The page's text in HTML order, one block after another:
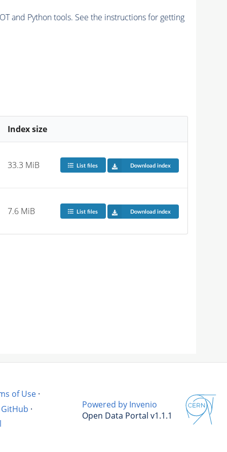
and Python tools. See the instructions for getting
Index size
33.3 MiB List files Download index
7.6 MiB List files Download index
of Use ·
GitHub ·
Powered by Invenio
Open Data Portal v1.1.1